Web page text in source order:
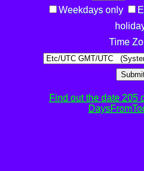
Weekdays only
Time
Find out the date 205